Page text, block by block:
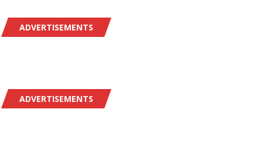
ADVERTISEMENTS
ADVERTISEMENTS